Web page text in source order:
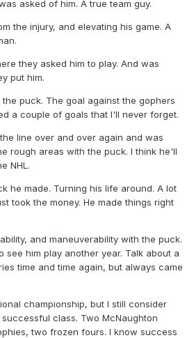
asked of him. A true team guy.
the injury, and elevating his game. A
they asked him to play. And was
put him.
puck. The goal against the gophers
a couple of goals that I'll never forget.
line over and over again and was
rough areas with the puck. I think he'll
NHL.
he made. Turning his life around. A lot
took the money. He made things right
and maneuverability with the puck.
see him play another year. Talk about a
time and time again, but always came
championship, but I still consider
class. Two McNaughton
two frozen fours. I know success